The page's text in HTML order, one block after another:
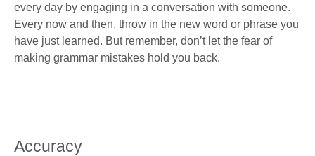
every day by engaging in a conversation with someone.
Every now and then, throw in the new word or phrase you
have just learned. But remember, don’t let the fear of
making grammar mistakes hold you back.
Accuracy